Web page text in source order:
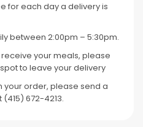
for each day a delivery is
between 2:00pm – 5:30pm.
your meals, please
to leave your delivery
your order, please send a
672-4213.